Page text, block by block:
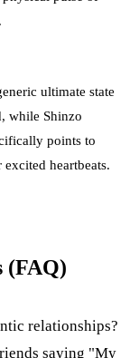
ultimate state
while Shinzo
points to
heartbeats.
(FAQ)
relationships?
saying "My